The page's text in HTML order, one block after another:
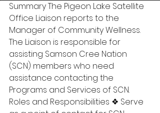
Summary The Pigeon Lake Satellite
Office Liaison reports to the
Manager of Community Wellness.
The Liaison is responsible for
assisting Samson Cree Nation
(SCN) members who need
assistance contacting the
Programs and Services of SCN.
Roles and Responsibilities ❖ Serve